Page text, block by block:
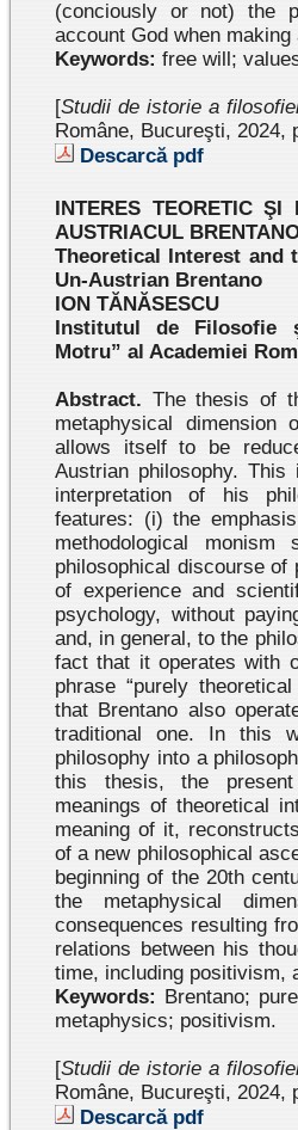
(conciously or not) the
account God when making
Keywords: free will;
[Studii de istorie a
Române, Bucureşti, 2024,
Descarcă pdf
INTERES TEORETIC ŞI
AUSTRIACUL
Theoretical Interest and
Un-Austrian Brentano
ION TĂNĂSESCU
Institutul de Filosofie
Motru” al Academiei
Abstract. The thesis of
metaphysical dimension
allows itself to be
Austrian philosophy.
interpretation of his
features: (i) the
methodological
philosophical discourse of
of experience and
psychology, without
and, in general, to the
fact that it operates with
phrase “purely
that Brentano also
traditional one. In this
philosophy into a
this thesis, the
meanings of theoretical
meaning of it,
of a new philosophical
beginning of the 20th
the metaphysical
consequences resulting
relations between his
time, including positivism,
Keywords: Brentano;
metaphysics; positivism.
[Studii de istorie a
Române, Bucureşti, 2024,
Descarcă pdf